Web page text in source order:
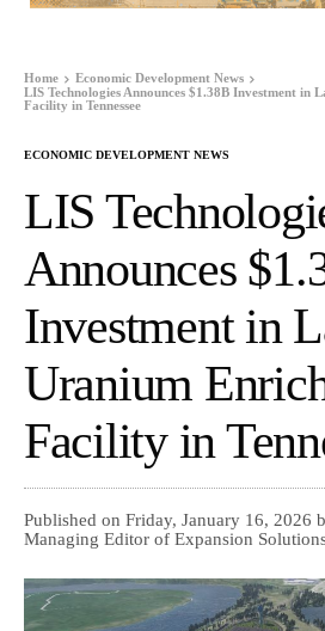
Home
Economic Development News
LIS Technologies Announces $1.38B Investment in
Facility in Tennessee
ECONOMIC DEVELOPMENT NEWS
LIS
Announces
Investment in
Uranium
Facility in
Published on Friday, January 16, 2026
Managing Editor of Expansion